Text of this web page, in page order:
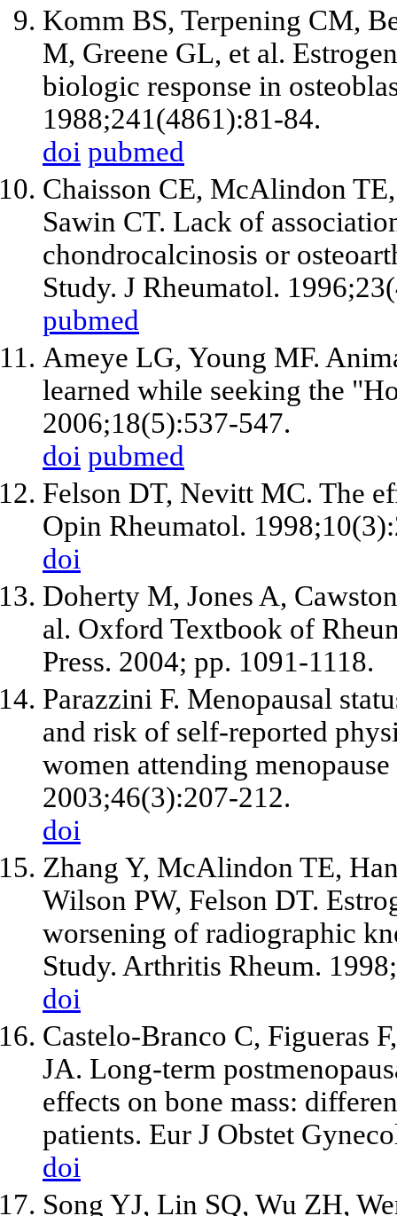
Komm BS, Terpening CM,
M, Greene GL, et al.
biologic response in
1988;241(4861):81-84.
doi pubmed
Chaisson CE, McAlindon
Sawin CT. Lack of
chondrocalcinosis or
Study. J Rheumatol.
pubmed
Ameye LG, Young MF.
learned while seeking the
2006;18(5):537-547.
doi pubmed
Felson DT, Nevitt MC. The
Opin Rheumatol.
doi
Doherty M, Jones A,
al. Oxford Textbook of
Press. 2004; pp. 1091-1118.
Parazzini F. Menopausal
and risk of self-reported
women attending
2003;46(3):207-212.
doi
Zhang Y, McAlindon TE,
Wilson PW, Felson DT.
worsening of radiographic
Study. Arthritis Rheum.
doi
Castelo-Branco C, Figueras
JA. Long-term
effects on bone mass:
patients. Eur J Obstet
doi
Song YJ, Lin SQ, Wu ZH,